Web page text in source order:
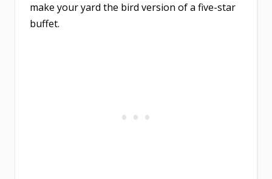
make your yard the bird version of a five-star
buffet.